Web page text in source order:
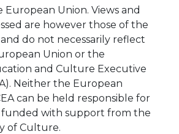
Union. Views and
are however those of the
do not necessarily reflect
Union or the
and Culture Executive
Neither the European
can be held responsible for
funded with support from the
of Culture.